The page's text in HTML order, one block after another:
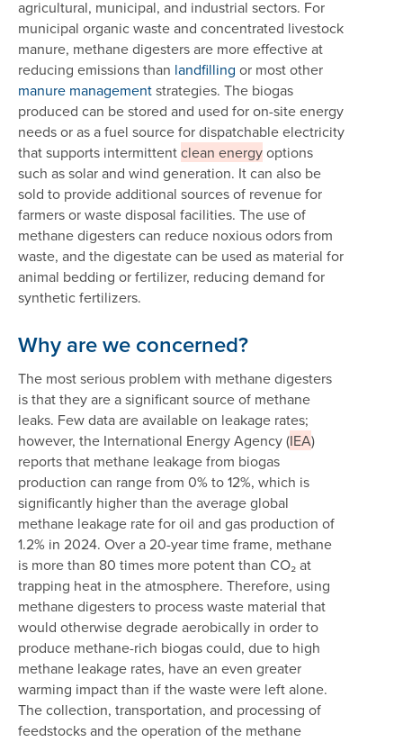
agricultural, municipal, and industrial sectors. For
municipal organic waste and concentrated livestock
manure, methane digesters are more effective at
reducing emissions than landfilling or most other
manure managementstrategies. The biogas
produced can be stored and used for on-site energy
needs or as a fuel source for dispatchable electricity
that supports intermittentclean energyoptions
such as solar and wind generation. It can also be
sold to provide additional sources of revenue for
farmers or waste disposal facilities. The use of
methane digesters can reduce noxious odors from
waste, and the digestate can be used as material for
animal bedding or fertilizer, reducing demand for
synthetic fertilizers.
Why are we concerned?
The most serious problem with methane digesters
is that they are a significant source of methane
leaks. Few data are available on leakage rates;
however, the International Energy Agency (IEA)
reports that methane leakage from biogas
production can range from 0% to 12%, which is
significantly higher than the average global
methane leakage rate for oil and gas production of
1.2% in 2024. Over a 20-year time frame, methane
is more than 80 times more potent than CO₂ at
trapping heat in the atmosphere. Therefore, using
methane digesters to process waste material that
would otherwise degrade aerobically in order to
produce methane-rich biogas could, due to high
methane leakage rates, have an even greater
warming impact than if the waste were left alone.
The collection, transportation, and processing of
feedstocks and the operation of the methane